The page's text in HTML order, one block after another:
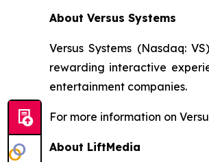
About Versus Systems
Versus Systems (Nasdaq:
rewarding interactive
entertainment companies.
For more information on
About LiftMedia